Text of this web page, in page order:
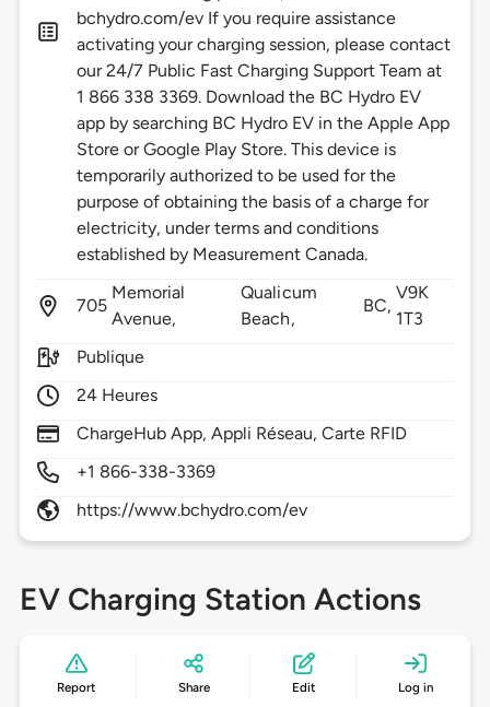
bchydro.com/ev If you require assistance
activating your charging session, please contact
our 24/7 Public Fast Charging Support Team at
1 866 338 3369. Download the BC Hydro EV
app by searching BC Hydro EV in the Apple App
Store or Google Play Store. This device is
temporarily authorized to be used for the
purpose of obtaining the basis of a charge for
electricity, under terms and conditions
established by Measurement Canada.
705
Memorial
Avenue,
Qualicum
Beach,
BC,
V9K
1T3
Publique
24 Heures
ChargeHub App, Appli Réseau, Carte RFID
+1 866-338-3369
https://www.bchydro.com/ev
EV Charging Station Actions
Report Share Edit Log in